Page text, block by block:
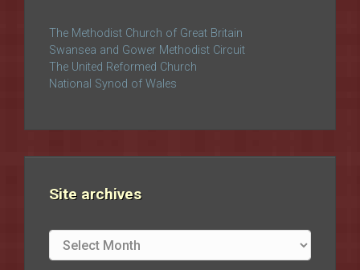
The Methodist Church of Great Britain
Swansea and Gower Methodist Circuit
The United Reformed Church
National Synod of Wales
Site archives
Site
archives